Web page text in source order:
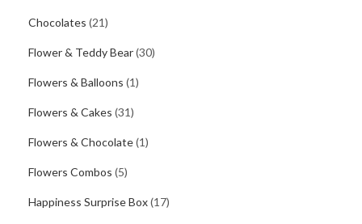
Chocolates (21)
Flower & Teddy Bear(30)
Flowers & Balloons (1)
Flowers & Cakes (31)
Flowers & Chocolate(1)
Flowers Combos (5)
Happiness Surprise Box(17)